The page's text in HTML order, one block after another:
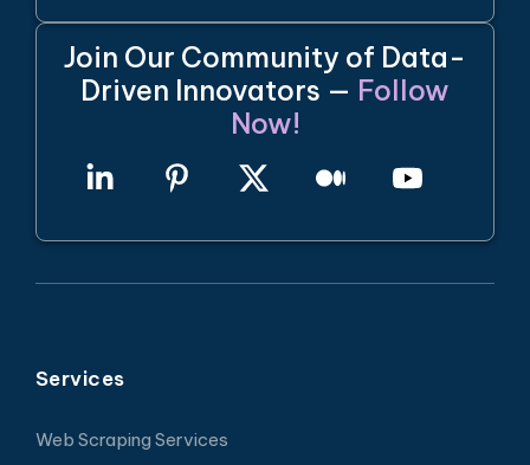
Join Our Community of Data-
Driven Innovators — Follow
Now!
Services
Web Scraping Services